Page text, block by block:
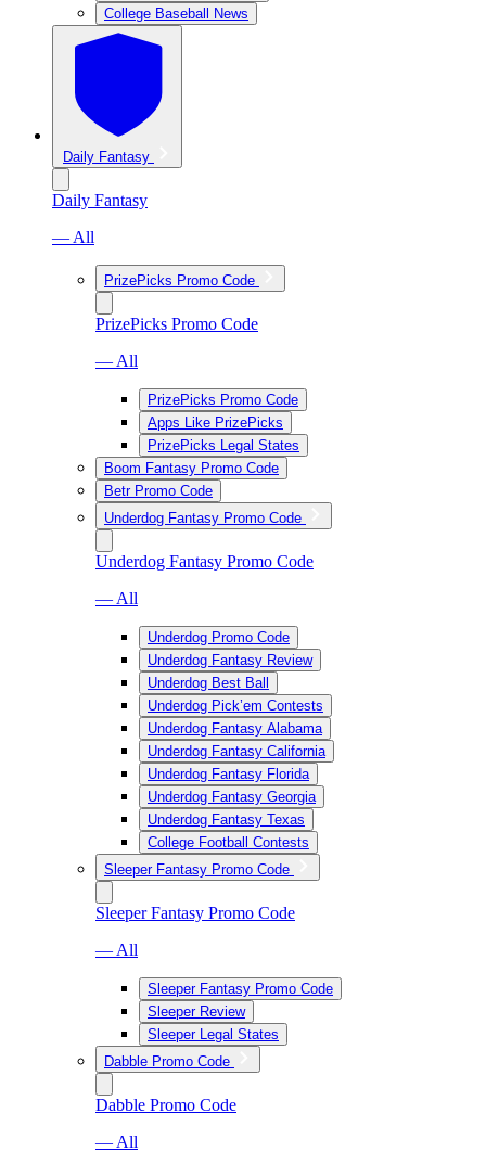
College Baseball News
Daily Fantasy
Daily Fantasy
— All
PrizePicks Promo Code
PrizePicks Promo Code
— All
PrizePicks Promo Code
Apps Like PrizePicks
PrizePicks Legal States
Boom Fantasy Promo Code
Betr Promo Code
Underdog Fantasy Promo Code
Underdog Fantasy Promo Code
— All
Underdog Promo Code
Underdog Fantasy Review
Underdog Best Ball
Underdog Pick’em Contests
Underdog Fantasy Alabama
Underdog Fantasy California
Underdog Fantasy Florida
Underdog Fantasy Georgia
Underdog Fantasy Texas
College Football Contests
Sleeper Fantasy Promo Code
Sleeper Fantasy Promo Code
— All
Sleeper Fantasy Promo Code
Sleeper Review
Sleeper Legal States
Dabble Promo Code
Dabble Promo Code
— All